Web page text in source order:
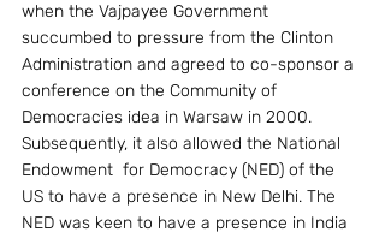
when the Vajpayee Government
succumbed to pressure from the Clinton
Administration and agreed to co-sponsor a
conference on the Community of
Democracies idea in Warsaw in 2000.
Subsequently, it also allowed the National
Endowment  for Democracy (NED) of the
US to have a presence in New Delhi. The
NED was keen to have a presence in India